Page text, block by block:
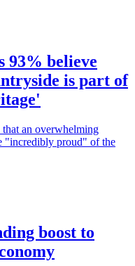
93% believe
is part of
an overwhelming
"incredibly proud" of the
boost to